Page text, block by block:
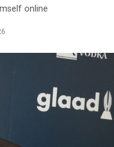
online